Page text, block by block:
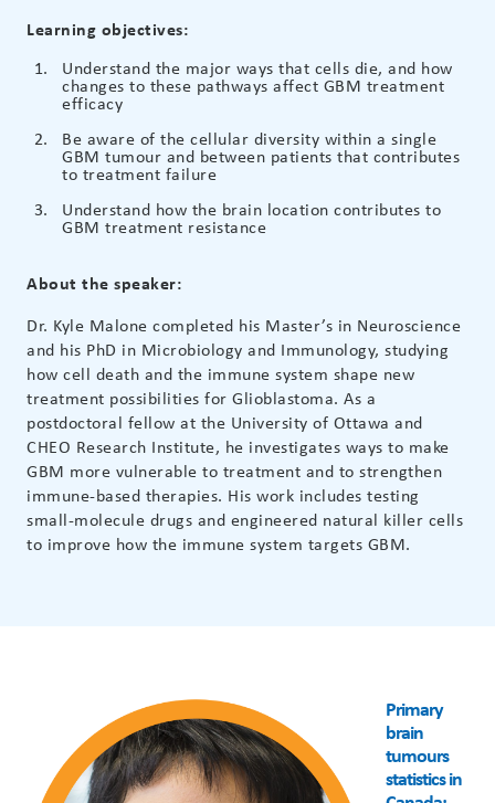
Learning objectives:
Understand the major ways that cells die, and how
changes to these pathways affect GBM treatment
efficacy
Be aware of the cellular diversity within a single
GBM tumour and between patients that contributes
to treatment failure
Understand how the brain location contributes to
GBM treatment resistance
About the speaker:
Dr. Kyle Malone completed his Master’s in Neuroscience
and his PhD in Microbiology and Immunology, studying
how cell death and the immune system shape new
treatment possibilities for Glioblastoma. As a
postdoctoral fellow at the University of Ottawa and
CHEO Research Institute, he investigates ways to make
GBM more vulnerable to treatment and to strengthen
immune-based therapies. His work includes testing
small-molecule drugs and engineered natural killer cells
to improve how the immune system targets GBM.
Primary
brain
tumours
statistics in